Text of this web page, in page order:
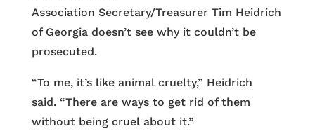
Association Secretary/Treasurer Tim Heidrich
of Georgia doesn’t see why it couldn’t be
prosecuted.
“To me, it’s like animal cruelty,” Heidrich
said. “There are ways to get rid of them
without being cruel about it.”